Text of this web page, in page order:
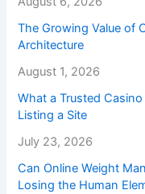
The Growing Value of
Architecture
August 1, 2026
What a Trusted
Listing a Site
July 23, 2026
Can Online Weight
Losing the Human